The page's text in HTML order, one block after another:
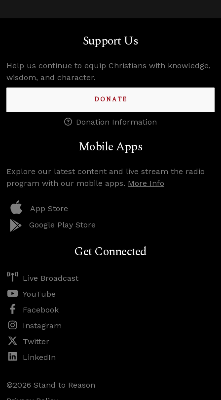
Support Us
Help us continue to equip Christians with knowledge,
wisdom, and character.
DONATE
Donation Information
Mobile Apps
Explore our latest content and live stream the radio
program with our mobile apps. More Info
App Store
Google Play Store
Get Connected
Live Broadcast
YouTube
Facebook
Instagram
Twitter
LinkedIn
©2026 Stand to Reason